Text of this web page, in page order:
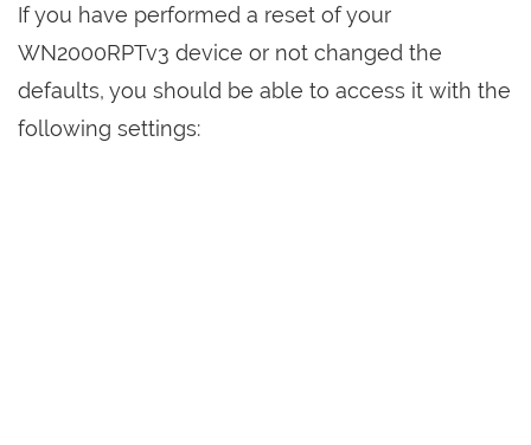
If you have performed a reset of your
WN2000RPTv3 device or not changed the
defaults, you should be able to access it with the
following settings: